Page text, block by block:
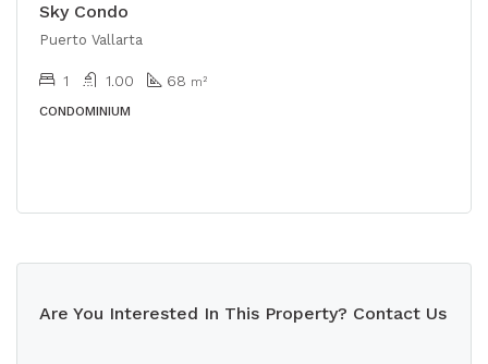
Sky Condo
Puerto Vallarta
1 1.00 68 m²
CONDOMINIUM
Are You Interested In This Property? Contact Us